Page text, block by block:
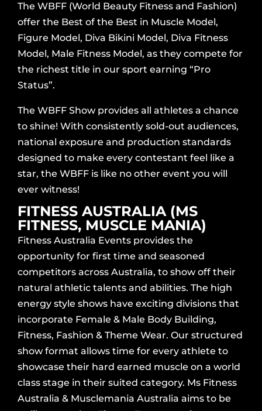
The WBFF (World Beauty Fitness and Fashion)
offer the Best of the Best in Muscle Model,
Figure Model, Diva Bikini Model, Diva Fitness
Model, Male Fitness Model, as they compete for
the richest title in our sport earning “Pro
Status”.
The WBFF Show provides all athletes a chance
to shine! With consistently sold-out audiences,
national exposure and production standards
designed to make every contestant feel like a
star, the WBFF is like no other event you will
ever witness!
FITNESS AUSTRALIA (MS
FITNESS, MUSCLE MANIA)
Fitness Australia Events provides the
opportunity for first time and seasoned
competitors across Australia, to show off their
natural athletic talents and abilities. The high
energy style shows have exciting divisions that
incorporate Female & Male Body Building,
Fitness, Fashion & Theme Wear. Our structured
show format allows time for every athlete to
showcase their hard earned muscle on a world
class stage in their suited category. Ms Fitness
Australia & Musclemania Australia aims to be